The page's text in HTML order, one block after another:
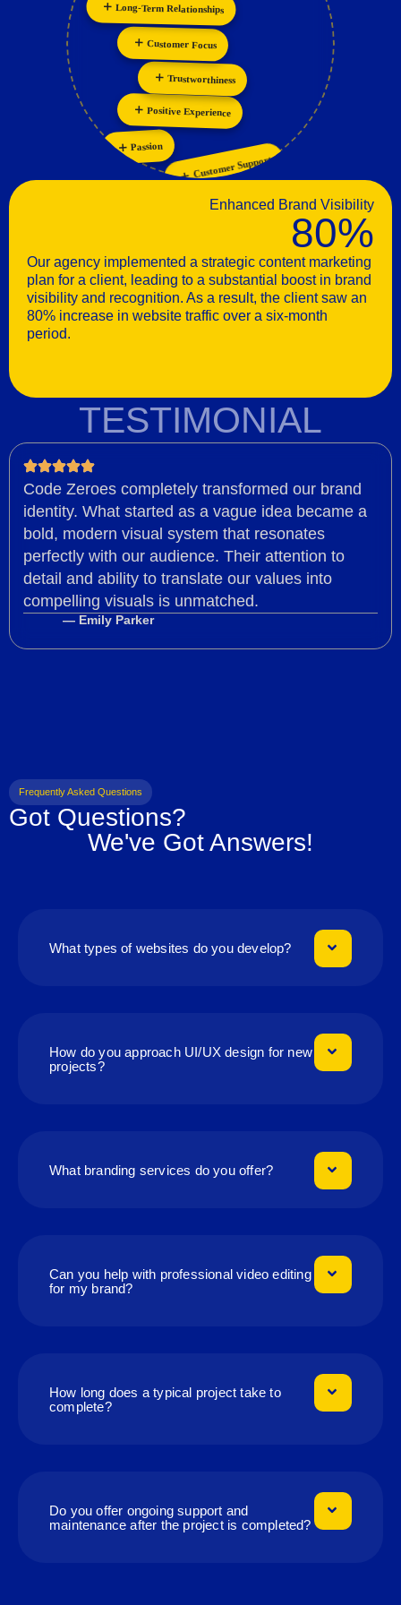
Customer Support
Passion
Positive Experience
Trustworthiness
Customer Focus
Innovation
Enhanced Brand Visibility
80%
Our agency implemented a strategic content marketing
plan for a client, leading to a substantial boost in brand
visibility and recognition. As a result, the client saw an
80% increase in website traffic over a six-month
period.
TESTIMONIAL
Code Zeroes completely transformed our brand
identity. What started as a vague idea became a
bold, modern visual system that resonates
perfectly with our audience. Their attention to
detail and ability to translate our values into
compelling visuals is unmatched.
— Emily Parker
Frequently Asked Questions
Got Questions?
We've Got Answers!
What types of websites do you develop?
How do you approach UI/UX design for new
projects?
What branding services do you offer?
Can you help with professional video editing
for my brand?
How long does a typical project take to
complete?
Do you offer ongoing support and
maintenance after the project is completed?